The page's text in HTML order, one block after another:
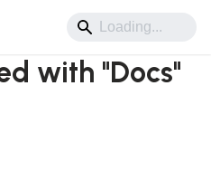
with "Docs"